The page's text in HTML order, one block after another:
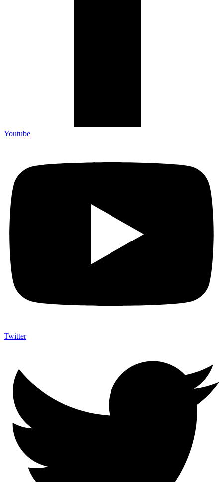
Youtube
Twitter